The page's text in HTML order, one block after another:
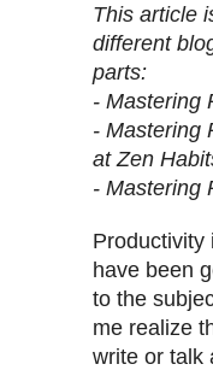
This article
different
parts:
- Mastering
- Mastering
at Zen
- Mastering
Productivity
have been
to the
me realize
write or talk